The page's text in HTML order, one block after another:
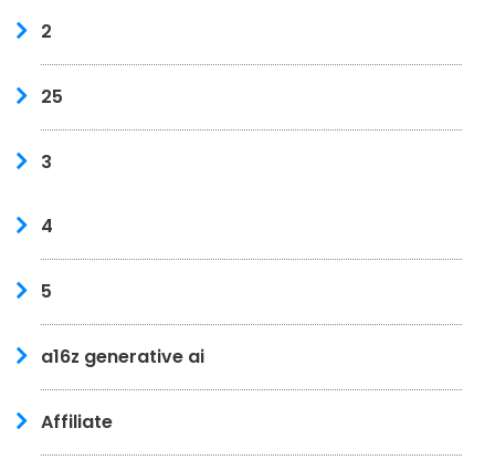
2
25
3
4
5
a16z generative ai
Affiliate